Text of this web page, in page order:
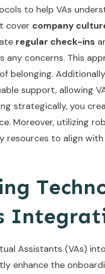
to help VAs
cover company
regular check-ins
any concerns. This
belonging.
support, allowing
strategically, you
Moreover, utilizing
resources to align
Assistants (VAs)
enhance the